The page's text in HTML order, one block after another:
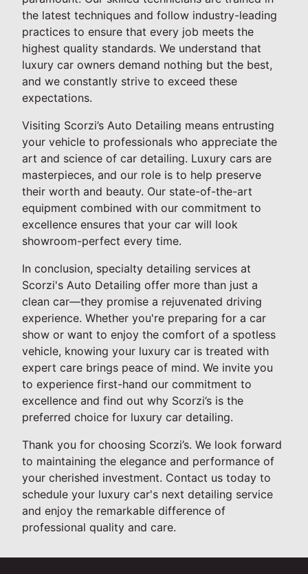
the latest techniques and follow industry-leading
practices to ensure that every job meets the
highest quality standards. We understand that
luxury car owners demand nothing but the best,
and we constantly strive to exceed these
expectations.
Visiting Scorzi’s Auto Detailing means entrusting
your vehicle to professionals who appreciate the
art and science of car detailing. Luxury cars are
masterpieces, and our role is to help preserve
their worth and beauty. Our state-of-the-art
equipment combined with our commitment to
excellence ensures that your car will look
showroom-perfect every time.
In conclusion, specialty detailing services at
Scorzi's Auto Detailing offer more than just a
clean car—they promise a rejuvenated driving
experience. Whether you're preparing for a car
show or want to enjoy the comfort of a spotless
vehicle, knowing your luxury car is treated with
expert care brings peace of mind. We invite you
to experience first-hand our commitment to
excellence and find out why Scorzi’s is the
preferred choice for luxury car detailing.
Thank you for choosing Scorzi’s. We look forward
to maintaining the elegance and performance of
your cherished investment. Contact us today to
schedule your luxury car's next detailing service
and enjoy the remarkable difference of
professional quality and care.